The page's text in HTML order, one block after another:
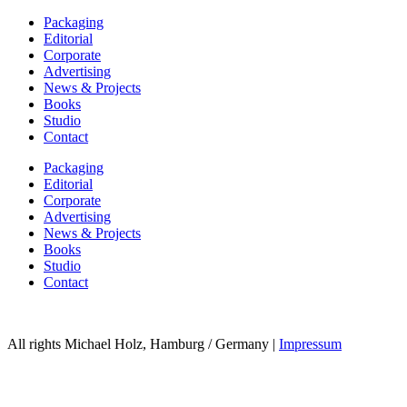
Packaging
Editorial
Corporate
Advertising
News & Projects
Books
Studio
Contact
Packaging
Editorial
Corporate
Advertising
News & Projects
Books
Studio
Contact
All rights Michael Holz, Hamburg / Germany | Impressum